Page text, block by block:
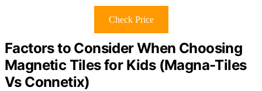
Check Price
Factors to Consider When Choosing
Magnetic Tiles for Kids (Magna-Tiles
Vs Connetix)